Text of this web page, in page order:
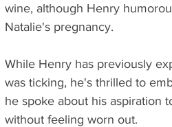
wine, although Henry
Natalie's pregnancy.
While Henry has previously
was ticking, he's thrilled to
he spoke about his aspiration
without feeling worn out.